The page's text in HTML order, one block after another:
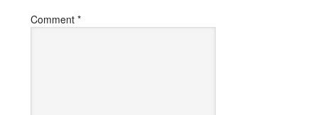
Comment*